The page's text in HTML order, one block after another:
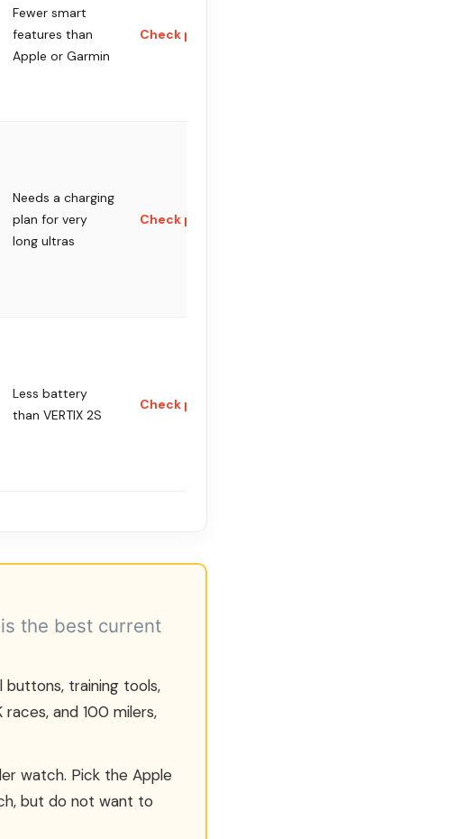
Fewer smart
features than
Apple or Garmin
Check price
Needs a charging
plan for very
long ultras
Check price
Less battery
than VERTIX 2S
Check price
the best current
buttons, training tools,
and 100 milers,
watch. Pick the Apple
but do not want to